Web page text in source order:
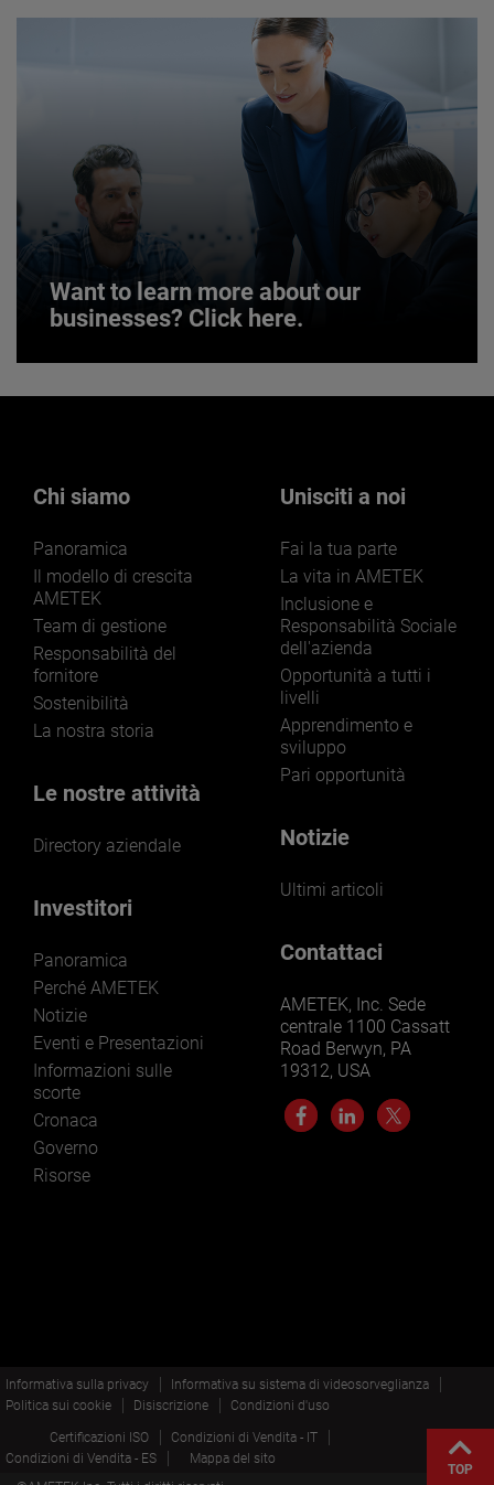
JOIN US
Want to learn more about our
businesses? Click here.
markets and applications.
LEARN MORE
TOP
Chi siamo
Panoramica
Il modello di crescita
AMETEK
Team di gestione
Responsabilità del
fornitore
Sostenibilità
La nostra storia
Le nostre attività
Directory aziendale
Investitori
Panoramica
Perché AMETEK
Notizie
Eventi e Presentazioni
Informazioni sulle
scorte
Cronaca
Governo
Risorse
Unisciti a noi
Fai la tua parte
La vita in AMETEK
Inclusione e
Responsabilità Sociale
dell'azienda
Opportunità a tutti i
livelli
Apprendimento e
sviluppo
Pari opportunità
Notizie
Ultimi articoli
Contattaci
AMETEK, Inc. Sede
centrale 1100 Cassatt
Road Berwyn, PA
19312, USA
Informativa sulla privacy
Informativa su sistema di videosorveglianza
Politica sui cookie
Disiscrizione Condizioni d'uso
Certificazioni ISO
Condizioni di Vendita - IT
Condizioni di Vendita - ES
Mappa del sito